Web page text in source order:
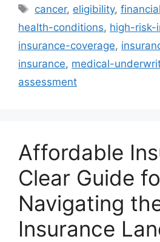
Tags
cancer, eligibility,
health-conditions, high-risk-
insurance-coverage,
insurance, medical-
assessment
Affordable
Clear Guide
Navigating
Insurance